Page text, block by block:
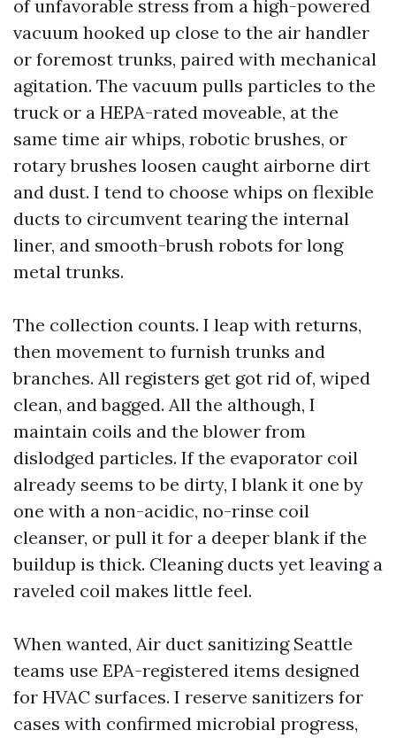
of unfavorable stress from a high-powered
vacuum hooked up close to the air handler
or foremost trunks, paired with mechanical
agitation. The vacuum pulls particles to the
truck or a HEPA-rated moveable, at the
same time air whips, robotic brushes, or
rotary brushes loosen caught airborne dirt
and dust. I tend to choose whips on flexible
ducts to circumvent tearing the internal
liner, and smooth-brush robots for long
metal trunks.
The collection counts. I leap with returns,
then movement to furnish trunks and
branches. All registers get got rid of, wiped
clean, and bagged. All the although, I
maintain coils and the blower from
dislodged particles. If the evaporator coil
already seems to be dirty, I blank it one by
one with a non-acidic, no-rinse coil
cleanser, or pull it for a deeper blank if the
buildup is thick. Cleaning ducts yet leaving a
raveled coil makes little feel.
When wanted, Air duct sanitizing Seattle
teams use EPA-registered items designed
for HVAC surfaces. I reserve sanitizers for
cases with confirmed microbial progress,